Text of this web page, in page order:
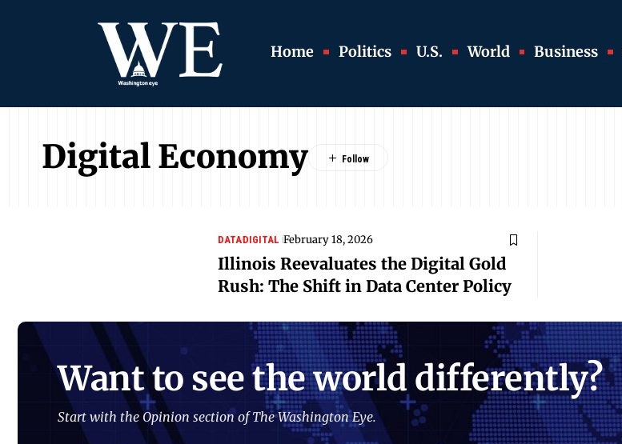
Home Politics U.S. World Business
Digital Economy
DATADIGITAL February 18, 2026
Illinois Reevaluates the Digital Gold
Rush: The Shift in Data Center Policy
Want to see the world differently?
Start with the Opinion section of The Washington Eye.